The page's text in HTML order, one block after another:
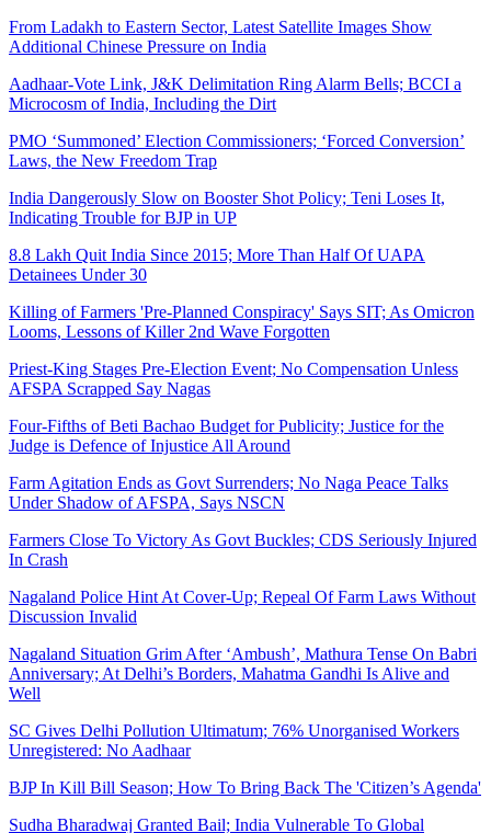
From Ladakh to Eastern Sector, Latest Satellite Images Show
Additional Chinese Pressure on India
Aadhaar-Vote Link, J&K Delimitation Ring Alarm Bells; BCCI a
Microcosm of India, Including the Dirt
PMO ‘Summoned’ Election Commissioners; ‘Forced Conversion’
Laws, the New Freedom Trap
India Dangerously Slow on Booster Shot Policy; Teni Loses It,
Indicating Trouble for BJP in UP
8.8 Lakh Quit India Since 2015; More Than Half Of UAPA
Detainees Under 30
Killing of Farmers 'Pre-Planned Conspiracy' Says SIT; As Omicron
Looms, Lessons of Killer 2nd Wave Forgotten
Priest-King Stages Pre-Election Event; No Compensation Unless
AFSPA Scrapped Say Nagas
Four-Fifths of Beti Bachao Budget for Publicity; Justice for the
Judge is Defence of Injustice All Around
Farm Agitation Ends as Govt Surrenders; No Naga Peace Talks
Under Shadow of AFSPA, Says NSCN
Farmers Close To Victory As Govt Buckles; CDS Seriously Injured
In Crash
Nagaland Police Hint At Cover-Up; Repeal Of Farm Laws Without
Discussion Invalid
Nagaland Situation Grim After ‘Ambush’, Mathura Tense On Babri
Anniversary; At Delhi’s Borders, Mahatma Gandhi Is Alive and
Well
SC Gives Delhi Pollution Ultimatum; 76% Unorganised Workers
Unregistered: No Aadhaar
BJP In Kill Bill Season; How To Bring Back The 'Citizen’s Agenda'
Sudha Bharadwaj Granted Bail; India Vulnerable To Global